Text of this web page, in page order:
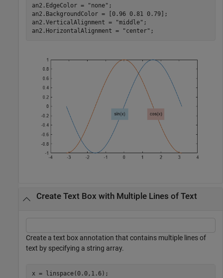
an2.EdgeColor = "none" ;
an2.BackgroundColor = [0.96 0.81 0.79];
an2.VerticalAlignment =
"middle" ;
an2.HorizontalAlignment =
"center" ;
Create Text Box with Multiple Lines of Text
Create a text box annotation that contains multiple lines of
text by specifying a string array.
x = linspace(0.0,1.6);